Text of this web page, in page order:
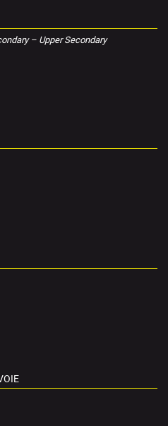
– Upper Secondary